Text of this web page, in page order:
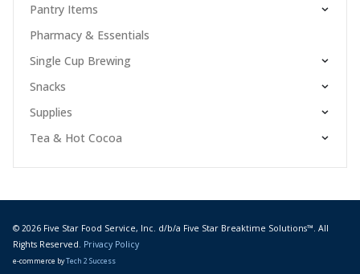
Pantry Items
Pharmacy & Essentials
Single Cup Brewing
Snacks
Supplies
Tea & Hot Cocoa
© 2026 Five Star Food Service, Inc. d/b/a Five Star Breaktime Solutions™. All
Rights Reserved. Privacy Policy
e-commerce byTech 2 Success